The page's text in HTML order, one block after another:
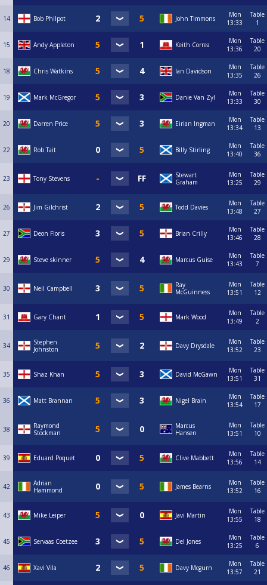
14 Bob Philpot John Timmons
Mon
13:33
Table
1
15 Andy Appleton Keith Correa
Mon
13:36
Table
20
18 Chris Watkins Ian Davidson
Mon
13:35
Table
26
19 Mark McGregor Danie Van Zyl
Mon
13:33
Table
30
20 Darren Price Eirian Ingman
Mon
13:34
Table
13
22 Rob Tait Billy Stirling
Mon
13:40
Table
36
23 Tony Stevens
Stewart
Graham
Mon
13:25
Table
29
26 Jim Gilchrist Todd Davies
Mon
13:48
Table
27
27 Deon Floris Brian Crilly
Mon
13:46
Table
28
29 Steve skinner Marcus Guise
Mon
13:43
Table
7
30 Neil Campbell
Ray
McGuinness
Mon
13:51
Table
12
31 Gary Chant Mark Wood
Mon
13:49
Table
2
34
Stephen
Johnston
Davy Drysdale
Mon
13:52
Table
23
35 Shaz Khan David McGawn
Mon
13:51
Table
31
36 Matt Brannan Nigel Brain
Mon
13:54
Table
17
38
Raymond
Stockman
Marcus
Hansen
Mon
13:51
Table
10
39 Eduard Poquet Clive Mabbett
Mon
13:56
Table
14
42
Adrian
Hammond
James Bearns
Mon
13:52
Table
16
43 Mike Leiper Javi Martin
Mon
13:55
Table
18
45 Servaas Coetzee Del Jones
Mon
13:25
Table
6
46 Xavi Vila Davy Mcgurn
Mon
13:57
Table
21